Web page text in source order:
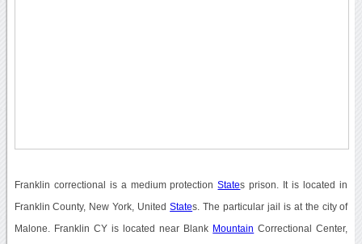
Franklin correctional is a medium protectionStates prison. It is located in
Franklin County, New York, UnitedStates. The particular jail is at the city of
Malone. Franklin CY is located near Blank Mountain Correctional Center,